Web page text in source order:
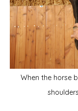
When the horse